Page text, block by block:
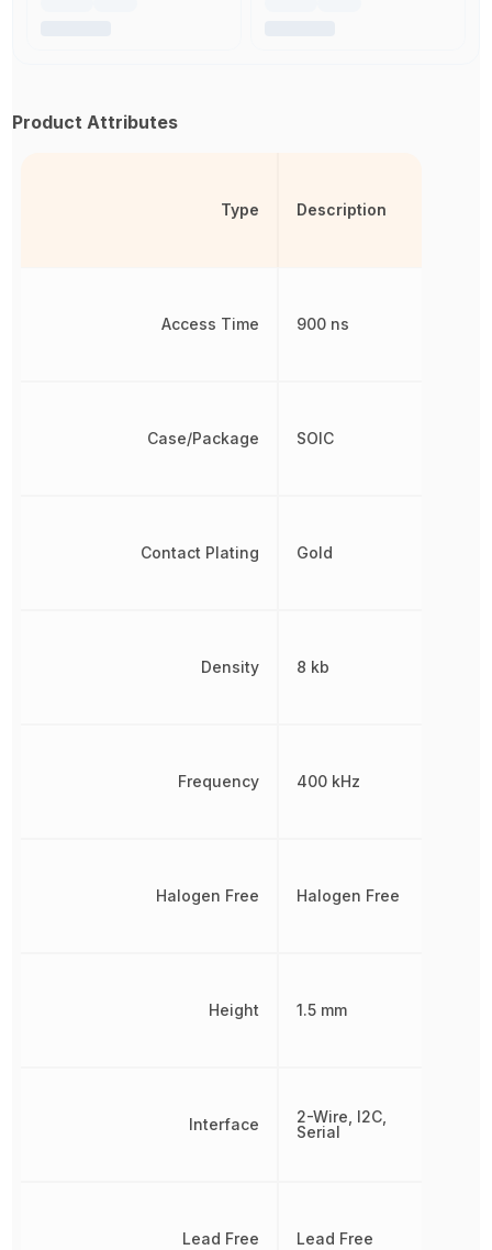
Product Attributes
Type
Access Time
Case/Package
Contact Plating
Density
Frequency
Halogen Free
Height
Interface
Lead Free
Description
900 ns
SOIC
Gold
8 kb
400 kHz
Halogen Free
1.5 mm
2-Wire, I2C,
Serial
Lead Free